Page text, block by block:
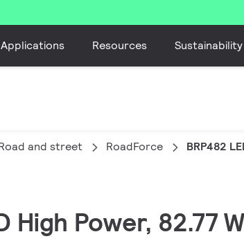
Applications Resources Sustainability
and street RoadForce BRP482
High Power, 82.77